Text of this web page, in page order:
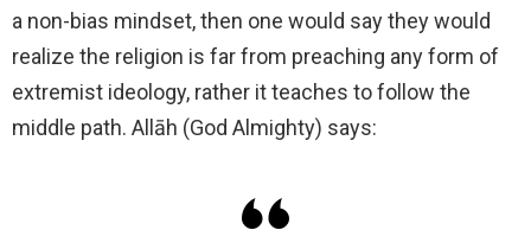
a non-bias mindset, then one would say they would
realize the religion is far from preaching any form of
extremist ideology, rather it teaches to follow the
middle path. Allāh (God Almighty) says: